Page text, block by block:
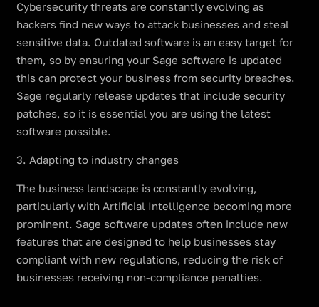
Cybersecurity threats are constantly evolving as
hackers find new ways to attack businesses and steal
sensitive data. Outdated software is an easy target for
them, so by ensuring your Sage software is updated
this can protect your business from security breaches.
Sage regularly release updates that include security
patches, so it is essential you are using the latest
software possible.
3. Adapting to industry changes
The business landscape is constantly evolving,
particularly with Artificial Intelligence becoming more
prominent. Sage software updates often include new
features that are designed to help businesses stay
compliant with new regulations, reducing the risk of
businesses receiving non-compliance penalties.